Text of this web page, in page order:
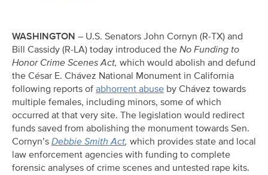
WASHINGTON – U.S. Senators John Cornyn (R-TX) and
Bill Cassidy (R-LA) today introduced the No Funding to
Honor Crime Scenes Act, which would abolish and defund
the César E. Chávez National Monument in California
following reports of abhorrent abuse by Chávez towards
multiple females, including minors, some of which
occurred at that very site. The legislation would redirect
funds saved from abolishing the monument towards Sen.
Cornyn’s Debbie Smith Act, which provides state and local
law enforcement agencies with funding to complete
forensic analyses of crime scenes and untested rape kits.